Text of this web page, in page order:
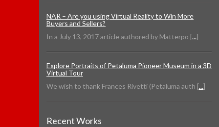
NAR – Are you using Virtual Reality to Win More
Buyers and Sellers?
In a July 13, 2017 article authored by Matterpo [...]
Explore Portraits of Petaluma Pioneer Museum in a 3D
Virtual Tour
We wish to thank Frances Rivetti (Petaluma auth [...]
Recent Works